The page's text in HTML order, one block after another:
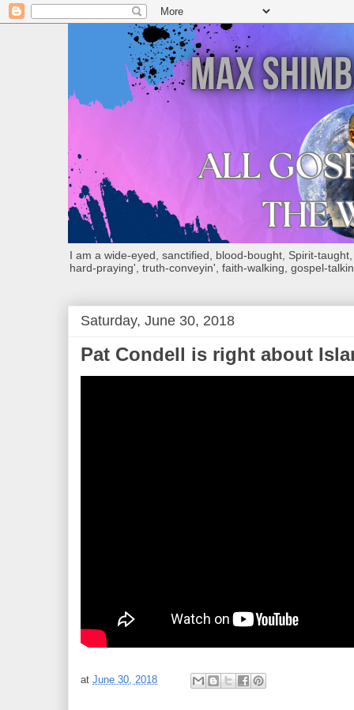
I am a wide-eyed, sanctified, blood-bought, Spirit-
hard-praying', truth-conveyin', faith-walking, gospel-
Saturday, June 30, 2018
Pat Condell is right about
at June 30, 2018